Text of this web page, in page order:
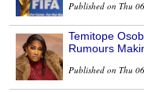
Published on Thu
Temitope
Rumours
Published on Thu